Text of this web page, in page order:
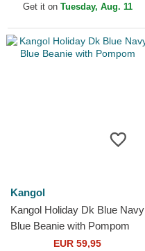
Get it on Tuesday, Aug. 11
Kangol
Kangol Holiday Dk Blue Navy
Blue Beanie with Pompom
EUR 59,95